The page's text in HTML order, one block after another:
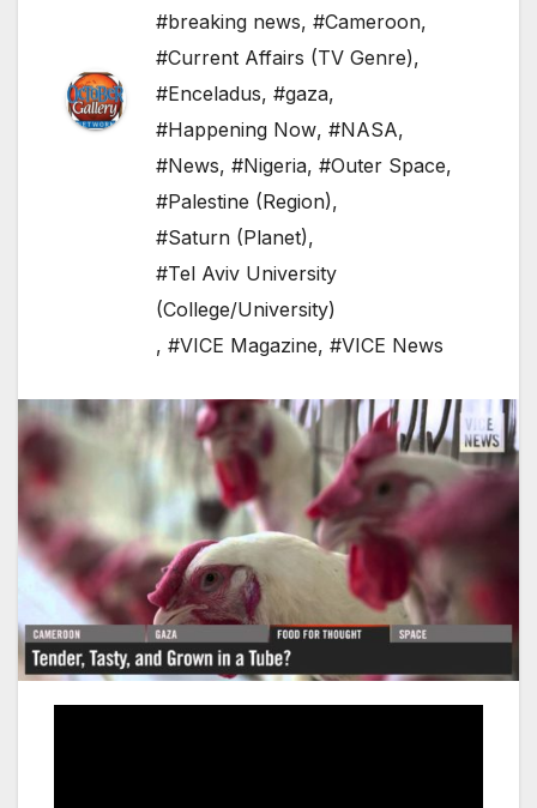
#breaking news, #Cameroon,
#Current Affairs (TV Genre),
#Enceladus, #gaza,
#Happening Now, #NASA,
#News, #Nigeria, #Outer Space,
#Palestine (Region),
#Saturn (Planet),
#Tel Aviv University
(College/University)
, #VICE Magazine, #VICE News